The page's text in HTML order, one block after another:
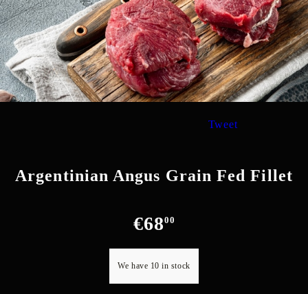
Tweet
Argentinian Angus Grain Fed Fillet
€6800
We have 10in stock